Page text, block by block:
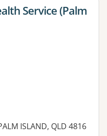
Service (Palm
ISLAND, QLD 4816